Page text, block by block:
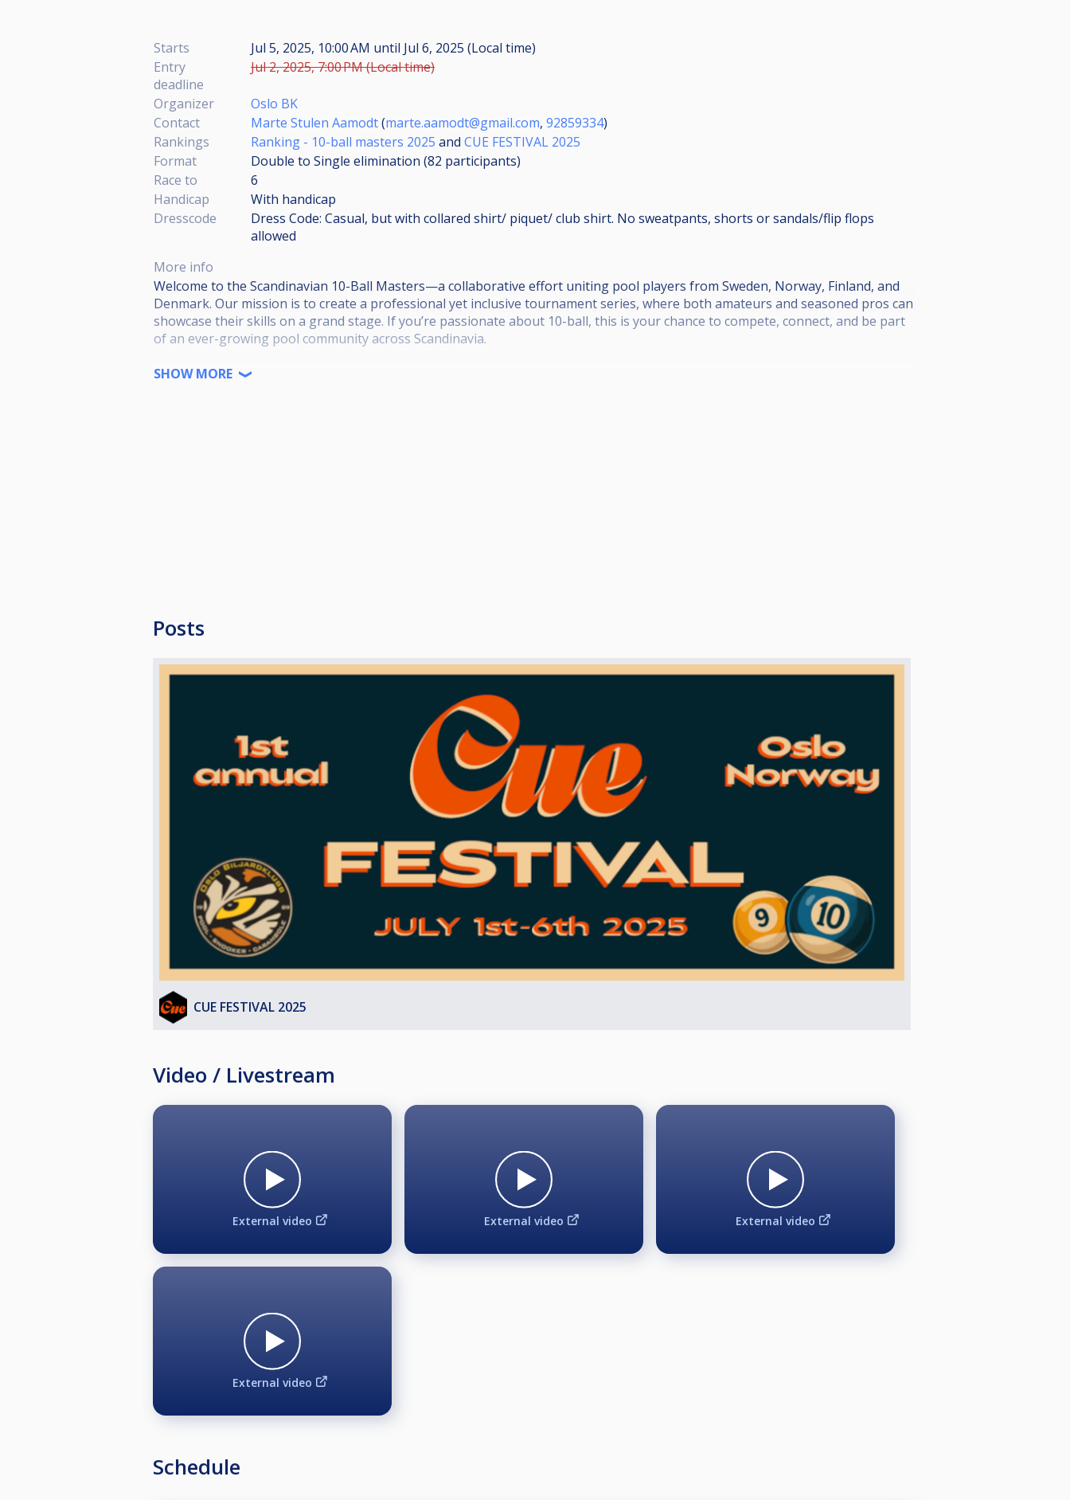
Starts Jul 5, 2025, 10:00 AM until Jul 6, 2025 (Local time)
Entry
deadline
Jul 2, 2025, 7:00 PM (Local time)
Organizer
Oslo BK
Contact
Marte Stulen Aamodt(marte.aamodt@gmail.com, 92859334)
Rankings
Ranking - 10-ball masters 2025 and CUE FESTIVAL 2025
Format
Double to Single elimination (82 participants)
Race to
6
Handicap
With handicap
Dresscode
Dress Code: Casual, but with collared shirt/ piquet/ club shirt. No sweatpants, shorts or sandals/flip flops
allowed
More info
Welcome to the Scandinavian 10-Ball Masters—a collaborative effort uniting pool players from Sweden, Norway, Finland, and
Denmark. Our mission is to create a professional yet inclusive tournament series, where both amateurs and seasoned pros can
showcase their skills on a grand stage. If you’re passionate about 10-ball, this is your chance to compete, connect, and be part
of an ever-growing pool community across Scandinavia.
This is the 2nd out of 3 test-turnaments before the official series that starts in October.
Best of 3 sets
Leg for brake
If a set score is tied at 1-1 after two sets, a shootout will determine the winner.
Dress Code: Casual, but with collared shirt. No sweatpants, shorts or sandals/flip flops aloud
The standard WPA Rules & Regulations will be in use with the following exceptions and additions:
The 10-ball does not have to be the last ball pocketed. If the 10-ball is pocketed early as part of a legal and called shot, it is a
The 10-ball pocketed on the break, without being called and in any pocket, is a game win.
If a player pockets the 10-Ball, and it is the last remaining ball in play, and the player commits a foul in the process, it is loss of
HANDICAP SYSTEM
Based on FargoRate
Fargo Rate HCP
>700 0 (*2)
625 - 700 1 (*2)
548 – 624 2
(*2) If 2 players with HCP 0 meet, the starting point will be 2.
(*2) If 2 players with HCP 1 meet, the starting point will be 2.
If a hcp 0 meets a hcp 1, the starting point will be 1 and 2.
Biljardären BK and Oslo BK may use your photograph, image, likeness, or name for information, reporting or promotional
purposes via print, video and other media without limitation or compensation of any kind. By participating, you further release
all media and appearance rights to Biljardären for the production of televised matches, recorded or broadcast at the event and
SHOW MORE
Posts
CUE FESTIVAL 2025
Video / Livestream
External video External video External video
External video
Schedule